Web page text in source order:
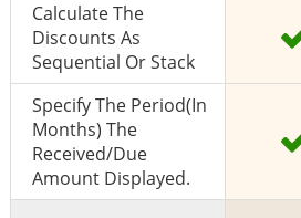
Calculate The
Discounts As
Sequential Or Stack
Specify The Period(in
Months) The
Received/due
Amount Displayed.